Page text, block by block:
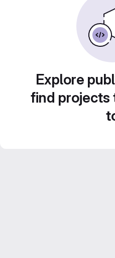
Explore
find projects